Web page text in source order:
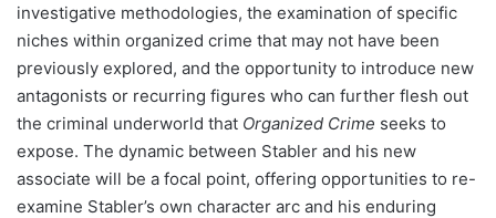
investigative methodologies, the examination of specific
niches within organized crime that may not have been
previously explored, and the opportunity to introduce new
antagonists or recurring figures who can further flesh out
the criminal underworld that Organized Crime seeks to
expose. The dynamic between Stabler and his new
associate will be a focal point, offering opportunities to re-
examine Stabler’s own character arc and his enduring